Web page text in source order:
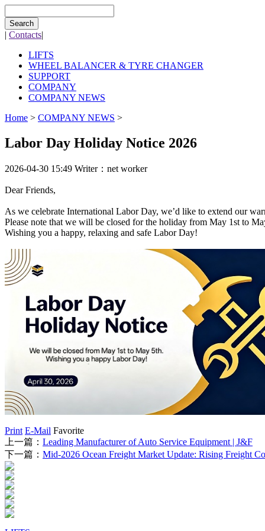
Search
| Contacts|
LIFTS
WHEEL BALANCER & TYRE CHANGER
SUPPORT
COMPANY
COMPANY NEWS
Home > COMPANY NEWS >
Labor Day Holiday Notice 2026
2026-04-30 15:49 Writer：net worker
Dear Friends,
As we celebrate International Labor Day, we’d like to extend our
Please note that we will be closed for the holiday from May 1st to
Wishing you a happy, relaxing and safe Labor Day!
Print E-Mail Favorite
上一篇： Leading Manufacturer of Auto Service Equipment | J&F
下一篇： Mid-2026 Ocean Freight Market Update: Rising Freight